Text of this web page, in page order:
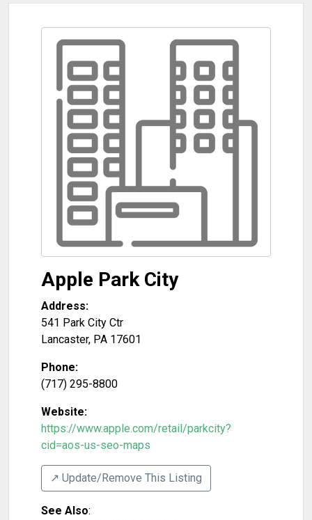
Apple Park City
Address:
541 Park City Ctr
Lancaster, PA 17601
Phone:
(717) 295-8800
Website:
https://www.apple.com/retail/parkcity?
cid=aos-us-seo-maps
↗️ Update/Remove This Listing
See Also: